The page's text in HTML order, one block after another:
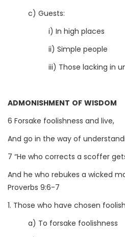
c) Guests:
i) In high places
ii) Simple people
iii) Those lacking in
ADMONISHMENT OF WISDOM
6 Forsake foolishness and live,
And go in the way of
7 “He who corrects a scoffer
And he who rebukes a wicked
Proverbs 9:6-7
1. Those who have chosen
a) To forsake foolishness